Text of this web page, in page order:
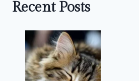
Recent Posts